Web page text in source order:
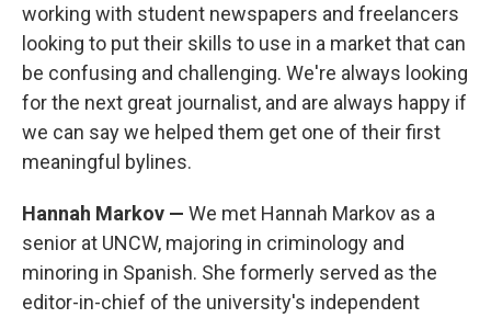
working with student newspapers and freelancers
looking to put their skills to use in a market that can
be confusing and challenging. We're always looking
for the next great journalist, and are always happy if
we can say we helped them get one of their first
meaningful bylines.
Hannah Markov — We met Hannah Markov as a
senior at UNCW, majoring in criminology and
minoring in Spanish. She formerly served as the
editor-in-chief of the university's independent